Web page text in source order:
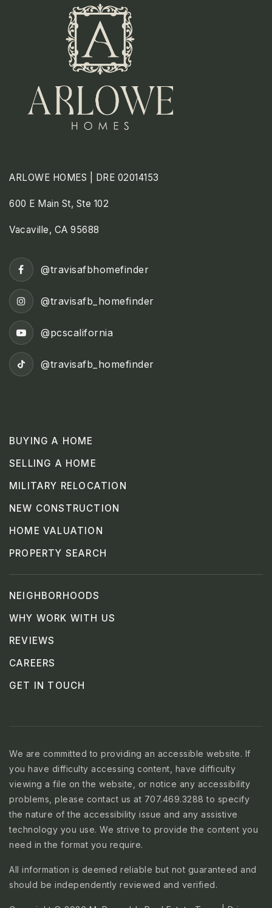
ARLOWE HOMES | DRE 02014153
600 E Main St, Ste 102
Vacaville, CA 95688
BUYING A HOME
SELLING A HOME
MILITARY RELOCATION
NEW CONSTRUCTION
HOME VALUATION
PROPERTY SEARCH
NEIGHBORHOODS
WHY WORK WITH US
REVIEWS
CAREERS
GET IN TOUCH
@travisafbhomefinder
@travisafb_homefinder
@pcscalifornia
@travisafb_homefinder
We are committed to providing an accessible website. If
you have difficulty accessing content, have difficulty
viewing a file on the website, or notice any accessibility
problems, please contact us at 707.469.3288 to specify
the nature of the accessibility issue and any assistive
technology you use. We strive to provide the content you
need in the format you require.
All information is deemed reliable but not guaranteed and
should be independently reviewed and verified.